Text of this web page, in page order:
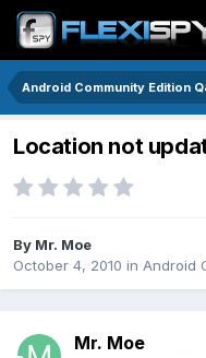
Android Community Edition
Location not
By Mr. Moe
October 4, 2010 in Android
Mr. Moe